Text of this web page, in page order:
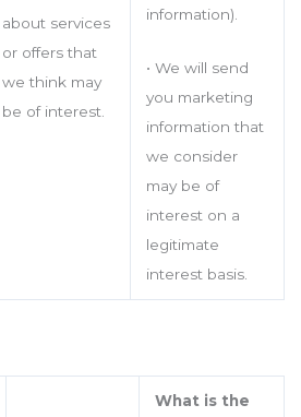
about services
or offers that
we think may
be of interest.
information).
• We will send
you marketing
information that
we consider
may be of
interest on a
legitimate
interest basis.
What is the